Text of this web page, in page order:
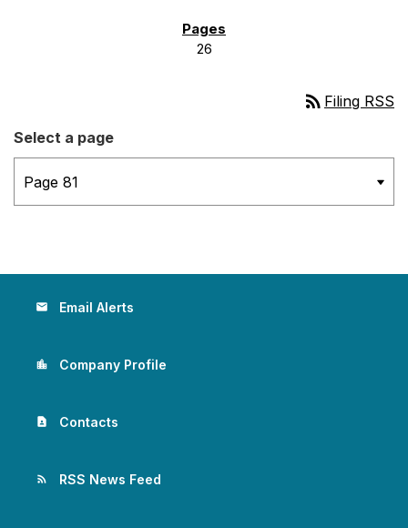
26
rss_feed Filing RSS
Select a page
email Email Alerts
location_city Company Profile
contact_page Contacts
rss_feed RSS News Feed